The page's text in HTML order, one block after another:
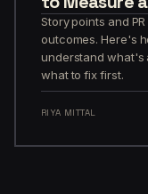
Story points and
outcomes. Here's
understand what's
what to fix first.
RIYA MITTAL